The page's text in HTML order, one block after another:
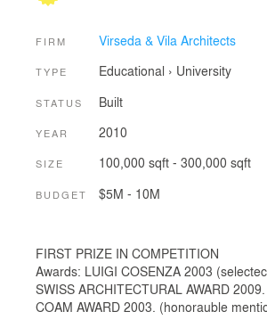
FIRM Virseda & Vila Architects
TYPE Educational › University
STATUS Built
YEAR 2010
SIZE 100,000 sqft - 300,000 sqft
BUDGET $5M - 10M
FIRST PRIZE IN COMPETITION
Awards: LUIGI COSENZA 2003
SWISS ARCHITECTURAL AWARD
COAM AWARD 2003. (honorauble